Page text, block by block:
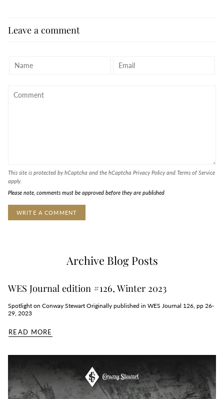
Leave a comment
This site is protected by hCaptcha and the hCaptcha Privacy Policyand Terms of Service
apply.
Please note, comments must be approved before they are published
Archive Blog Posts
WES Journal edition #126, Winter 2023
Spotlight on Conway Stewart Originally published in WES Journal 126, pp 26-
29, 2023
READ MORE